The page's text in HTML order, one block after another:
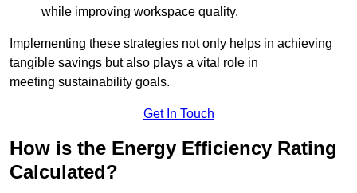
while improving workspace quality.
Implementing these strategies not only helps in achieving
tangible savings but also plays a vital role in
meeting sustainability goals.
Get In Touch
How is the Energy Efficiency Rating
Calculated?